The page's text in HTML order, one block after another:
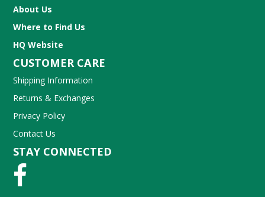
About Us
Where to Find Us
HQ Website
CUSTOMER CARE
Shipping Information
Returns & Exchanges
Privacy Policy
Contact Us
STAY CONNECTED